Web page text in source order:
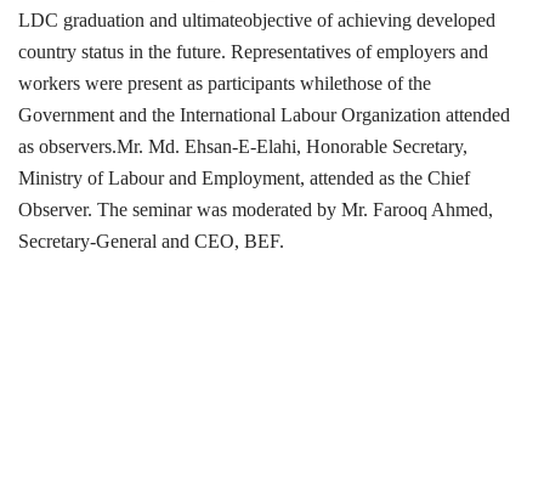
LDC graduation and ultimateobjective of achieving developed
country status in the future. Representatives of employers and
workers were present as participants whilethose of the
Government and the International Labour Organization attended
as observers.Mr. Md. Ehsan-E-Elahi, Honorable Secretary,
Ministry of Labour and Employment, attended as the Chief
Observer. The seminar was moderated by Mr. Farooq Ahmed,
Secretary-General and CEO, BEF.